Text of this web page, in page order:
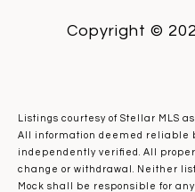
Copyright ©
Listings courtesy of Stellar MLS
All information deemed reliable
independently verified. All
change or withdrawal. Neither
Mock shall be responsible for